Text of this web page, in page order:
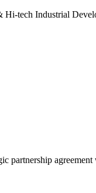
tech Industrial
partnership